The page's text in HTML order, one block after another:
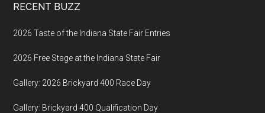
Footer
RECENT BUZZ
2026 Taste of the Indiana State Fair Entries
2026 Free Stage at the Indiana State Fair
Gallery: 2026 Brickyard 400 Race Day
Gallery: Brickyard 400 Qualification Day